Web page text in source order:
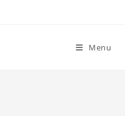
Menu